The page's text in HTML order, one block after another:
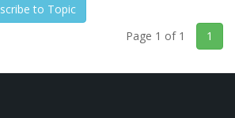
to Topic
Page 1 of 1
1